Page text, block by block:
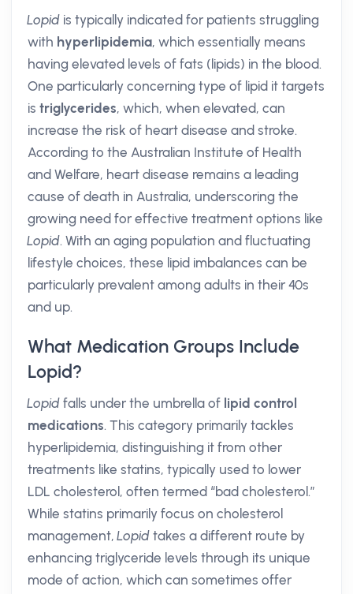
Lopid is typically indicated for patients struggling
with hyperlipidemia, which essentially means
having elevated levels of fats (lipids) in the blood.
One particularly concerning type of lipid it targets
is triglycerides, which, when elevated, can
increase the risk of heart disease and stroke.
According to the Australian Institute of Health
and Welfare, heart disease remains a leading
cause of death in Australia, underscoring the
growing need for effective treatment options like
Lopid. With an aging population and fluctuating
lifestyle choices, these lipid imbalances can be
particularly prevalent among adults in their 40s
and up.
What Medication Groups Include
Lopid?
Lopid falls under the umbrella of lipid control
medications. This category primarily tackles
hyperlipidemia, distinguishing it from other
treatments like statins, typically used to lower
LDL cholesterol, often termed “bad cholesterol.”
While statins primarily focus on cholesterol
management,Lopid takes a different route by
enhancing triglyceride levels through its unique
mode of action, which can sometimes offer